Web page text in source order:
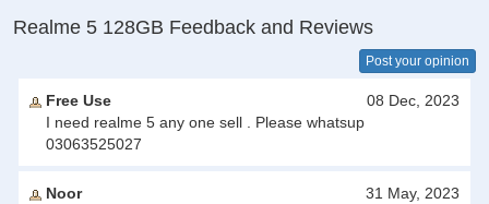
Realme 5 128GB Feedback and Reviews
Post your opinion
Free Use
08 Dec, 2023
I need realme 5 any one sell . Please whatsup
03063525027
Noor
31 May, 2023